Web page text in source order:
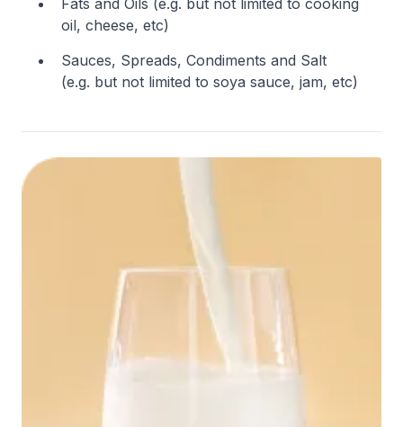
Fats and Oils (e.g. but not limited to cooking
oil, cheese, etc)
Sauces, Spreads, Condiments and Salt
(e.g. but not limited to soya sauce, jam, etc)